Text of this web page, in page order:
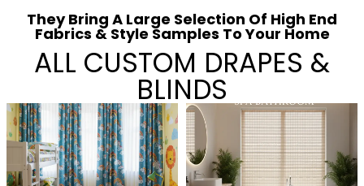
They Bring A Large Selection Of High End
Fabrics & Style Samples To Your Home
ALL CUSTOM DRAPES &
BLINDS